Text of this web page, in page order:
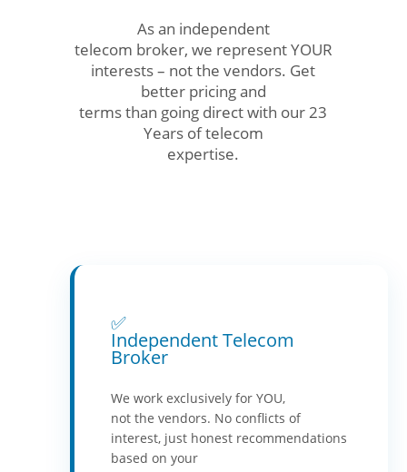
As an independent
telecom broker, we represent YOUR
interests – not the vendors. Get
better pricing and
terms than going direct with our 23
Years of telecom
expertise.
✅
Independent Telecom
Broker
We work exclusively for YOU,
not the vendors. No conflicts of
interest, just honest recommendations
based on your